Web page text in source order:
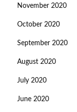
November 2020
October 2020
September 2020
August 2020
July 2020
June 2020